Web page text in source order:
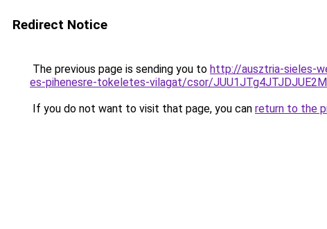
Redirect Notice
The previous page is sending you to http://ausztria-sieles-
es-pihenesre-tokeletes-vilagat/csor/
If you do not want to visit that page, you can return to the